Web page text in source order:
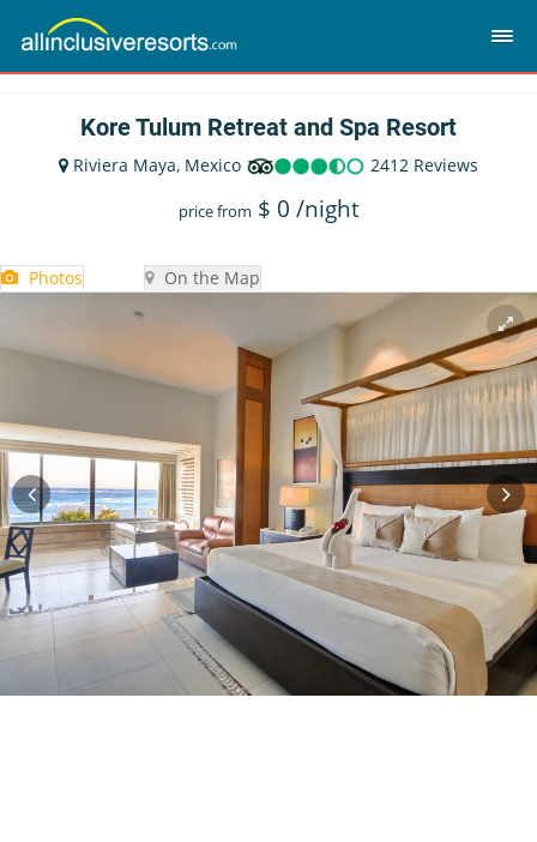
Kore Tulum Retreat and Spa Resort
Riviera Maya, Mexico 2412 Reviews
price from $ 0 /night
Photos On the Map